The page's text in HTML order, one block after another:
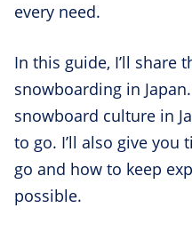
every need.
In this guide, I’ll share
snowboarding in
snowboard culture in
to go. I’ll also give you
go and how to keep
possible.